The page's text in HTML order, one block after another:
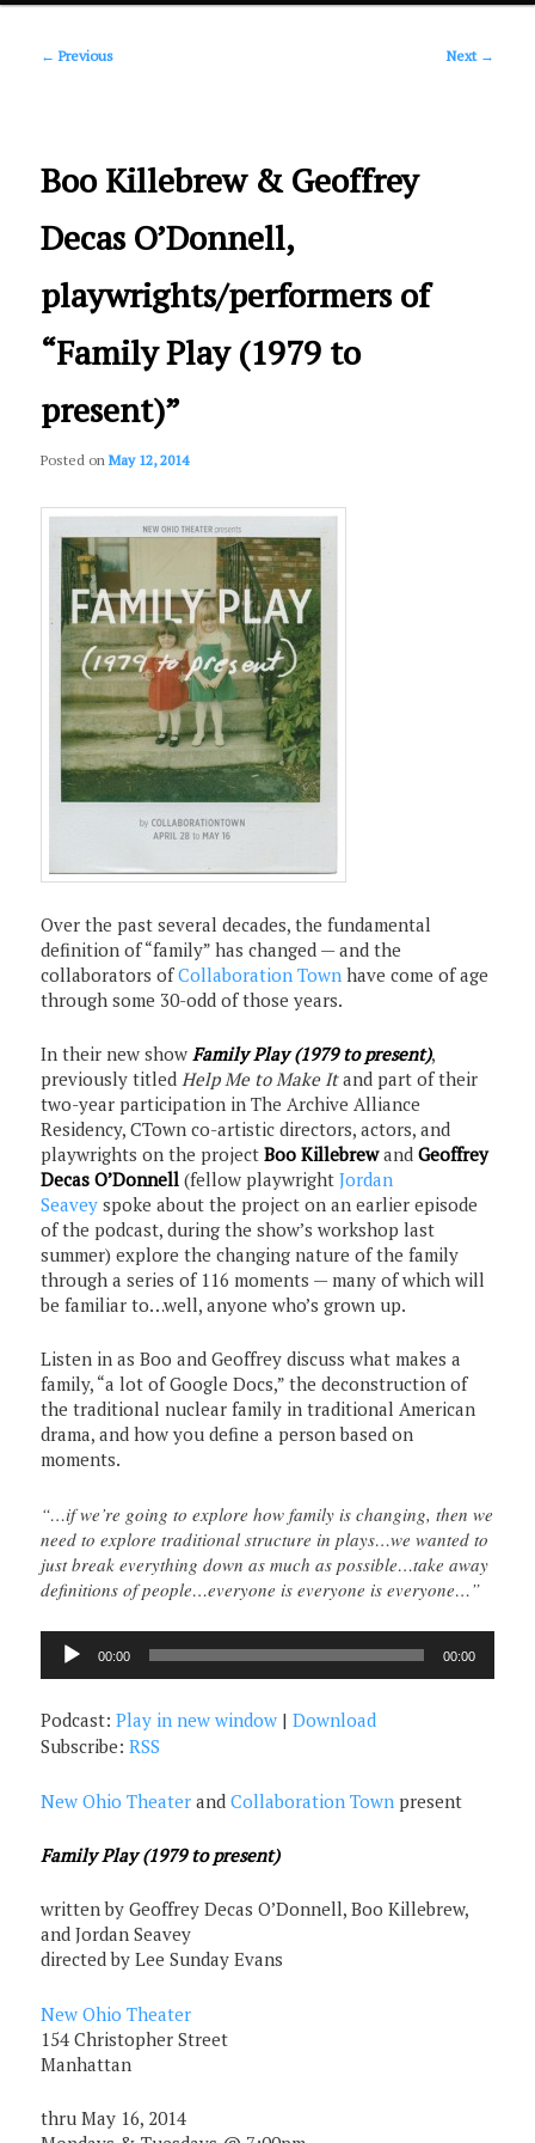
primary
Post
← Previous Next →
Boo Killebrew & Geoffrey
Decas O’Donnell,
playwrights/performers of
“Family Play (1979 to
present)”
Posted onMay 12, 2014
Over the past several decades, the fundamental
definition of “family” has changed — and the
collaborators ofCollaboration Town have come of age
through some 30-odd of those years.
In their new showFamily Play (1979 to present),
previously titledHelp Me to Make Itand part of their
two-year participation in The Archive Alliance
Residency, CTown co-artistic directors, actors, and
playwrights on the projectBoo KillebrewandGeoffrey
Decas O’Donnell (fellow playwrightJordan
Seavey spoke about the project on an earlier episode
of the podcast, during the show’s workshop last
summer) explore the changing nature of the family
through a series of 116 moments — many of which will
be familiar to…well, anyone who’s grown up.
Listen in as Boo and Geoffrey discuss what makes a
family, “a lot of Google Docs,” the deconstruction of
the traditional nuclear family in traditional American
drama, and how you define a person based on
moments.
“…if we’re going to explore how family is changing, then we
need to explore traditional structure in plays…we wanted to
just break everything down as much as possible…take away
definitions of people…everyone is everyone is everyone…”
Audio
Player
00:00 00:00
Podcast:Play in new window |Download
Subscribe:RSS
New Ohio Theater andCollaboration Town present
Family Play (1979 to present)
written by Geoffrey Decas O’Donnell, Boo Killebrew,
and Jordan Seavey
directed by Lee Sunday Evans
New Ohio Theater
154 Christopher Street
Manhattan
thru May 16, 2014